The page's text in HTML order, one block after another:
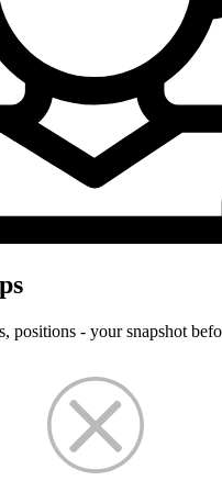
positions - your snapshot